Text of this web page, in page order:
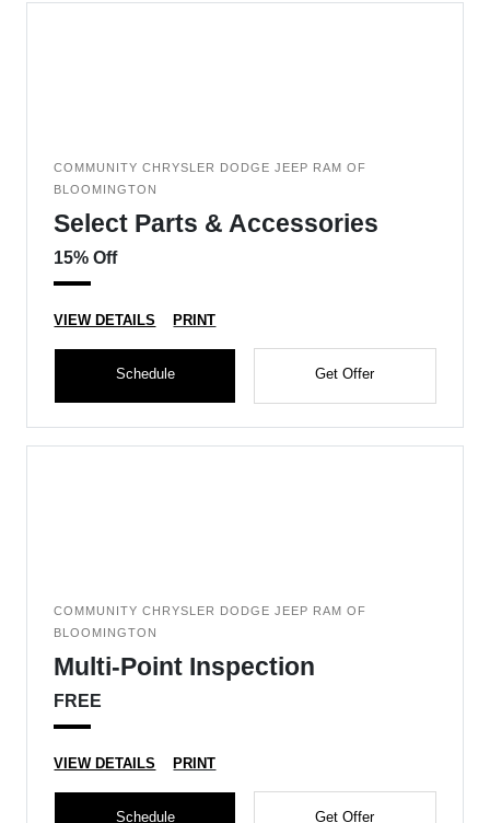
COMMUNITY CHRYSLER DODGE JEEP RAM OF
BLOOMINGTON
Select Parts & Accessories
15% Off
VIEW DETAILS PRINT
Schedule Get Offer
COMMUNITY CHRYSLER DODGE JEEP RAM OF
BLOOMINGTON
Multi-Point Inspection
FREE
VIEW DETAILS PRINT
Schedule Get Offer